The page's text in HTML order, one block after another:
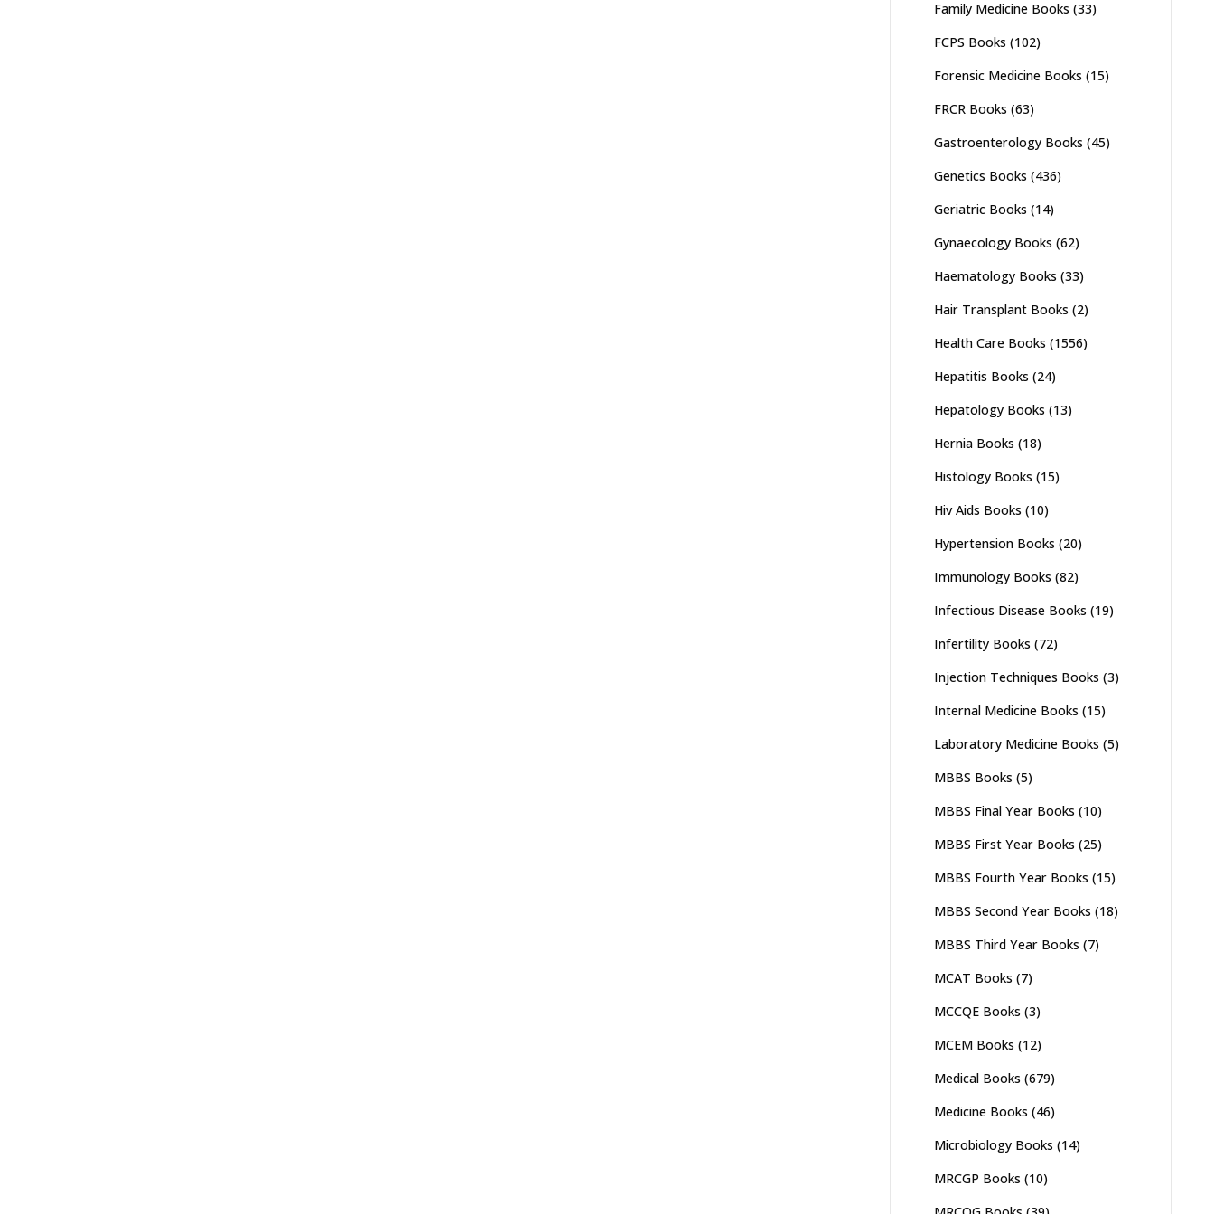
Family Medicine Books (33)
FCPS Books (102)
Forensic Medicine Books (15)
FRCR Books (63)
Gastroenterology Books (45)
Genetics Books (436)
Geriatric Books (14)
Gynaecology Books (62)
Haematology Books (33)
Hair Transplant Books (2)
Health Care Books (1556)
Hepatitis Books (24)
Hepatology Books (13)
Hernia Books (18)
Histology Books (15)
Hiv Aids Books (10)
Hypertension Books (20)
Immunology Books (82)
Infectious Disease Books (19)
Infertility Books (72)
Injection Techniques Books (3)
Internal Medicine Books (15)
Laboratory Medicine Books (5)
MBBS Books (5)
MBBS Final Year Books (10)
MBBS First Year Books (25)
MBBS Fourth Year Books (15)
MBBS Second Year Books (18)
MBBS Third Year Books (7)
MCAT Books (7)
MCCQE Books (3)
MCEM Books (12)
Medical Books (679)
Medicine Books (46)
Microbiology Books (14)
MRCGP Books (10)